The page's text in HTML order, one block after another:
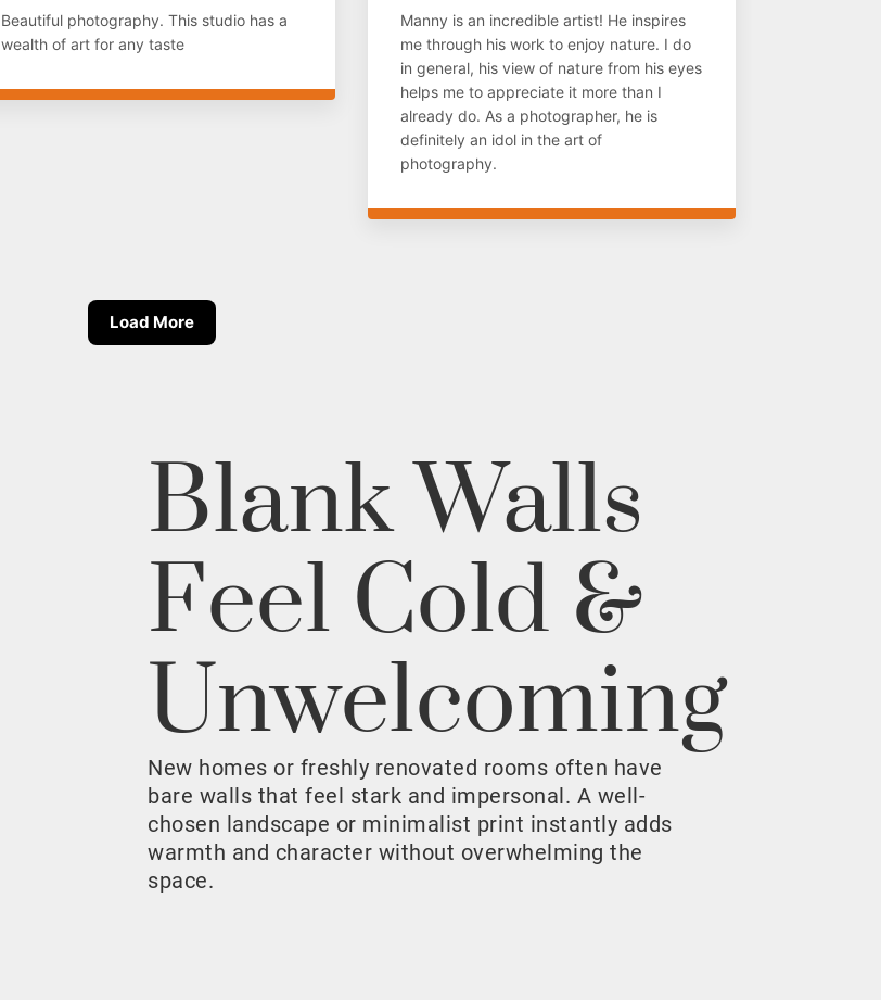
Beautiful photography. This studio has a
wealth of art for any taste
Manny is an incredible artist! He inspires
me through his work to enjoy nature. I do
in general, his view of nature from his eyes
helps me to appreciate it more than I
already do. As a photographer, he is
definitely an idol in the art of
photography.
Load More
Blank Walls
Feel Cold &
Unwelcoming
New homes or freshly renovated rooms often have
bare walls that feel stark and impersonal. A well-
chosen landscape or minimalist print instantly adds
warmth and character without overwhelming the
space.